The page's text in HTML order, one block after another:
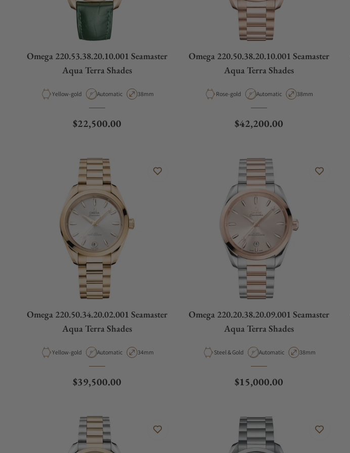
Omega 220.53.38.20.10.001 Seamaster
Aqua Terra Shades
Material
Yellow-gold Movement Type
Automatic Case Diameter
38mm
Regular price
$22,500.00
Omega 220.50.38.20.10.001 Seamaster
Aqua Terra Shades
Material
Rose-gold Movement Type
Automatic Case Diameter
38mm
Regular price
$42,200.00
Omega 220.50.34.20.02.001 Seamaster
Aqua Terra Shades
Material
Yellow-gold Movement Type
Automatic Case Diameter
34mm
Regular price
$39,500.00
Omega 220.20.38.20.09.001 Seamaster
Aqua Terra Shades
MaterialSteel & Gold Movement Type
Automatic Case Diameter
38mm
Regular price
$15,000.00